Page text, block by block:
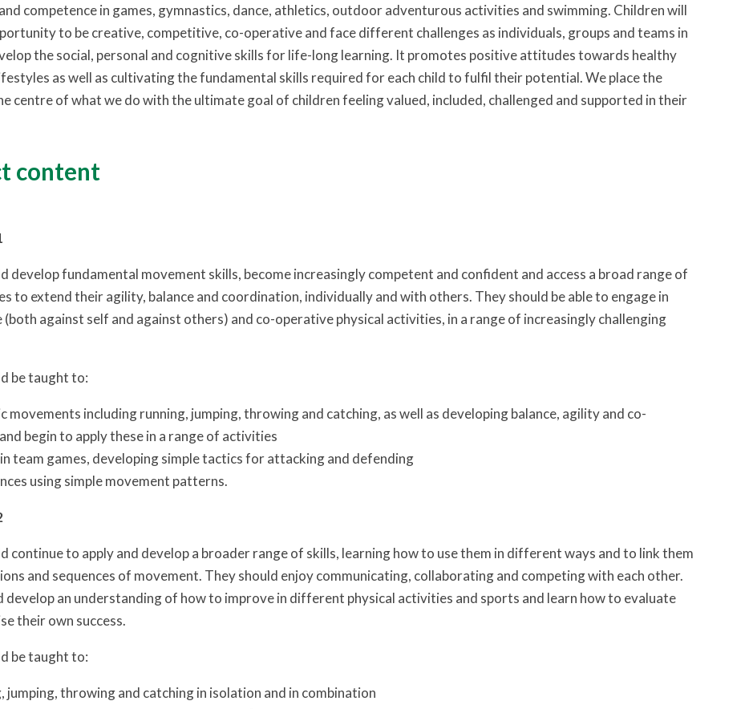
competence in games, gymnastics, dance, athletics, outdoor adventurous activities and swimming. Children will
to be creative, competitive, co-operative and face different challenges as individuals, groups and teams in
the social, personal and cognitive skills for life-long learning. It promotes positive attitudes towards healthy
as well as cultivating the fundamental skills required for each child to fulfil their potential. We place the
centre of what we do with the ultimate goal of children feeling valued, included, challenged and supported in their
content
develop fundamental movement skills, become increasingly competent and confident and access a broad range of
to extend their agility, balance and coordination, individually and with others. They should be able to engage in
against self and against others) and co-operative physical activities, in a range of increasingly challenging
be taught to:
movements including running, jumping, throwing and catching, as well as developing balance, agility and co-
begin to apply these in a range of activities
team games, developing simple tactics for attacking and defending
using simple movement patterns.
continue to apply and develop a broader range of skills, learning how to use them in different ways and to link them
and sequences of movement. They should enjoy communicating, collaborating and competing with each other.
develop an understanding of how to improve in different physical activities and sports and learn how to evaluate
their own success.
be taught to:
jumping, throwing and catching in isolation and in combination